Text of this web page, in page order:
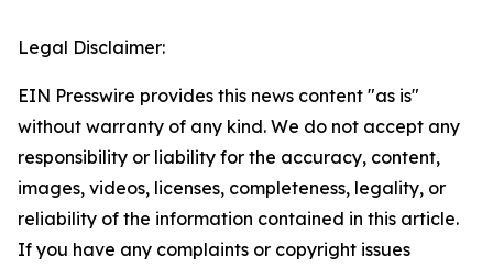
Legal Disclaimer:
EIN Presswire provides this news content "as is"
without warranty of any kind. We do not accept any
responsibility or liability for the accuracy, content,
images, videos, licenses, completeness, legality, or
reliability of the information contained in this article.
If you have any complaints or copyright issues